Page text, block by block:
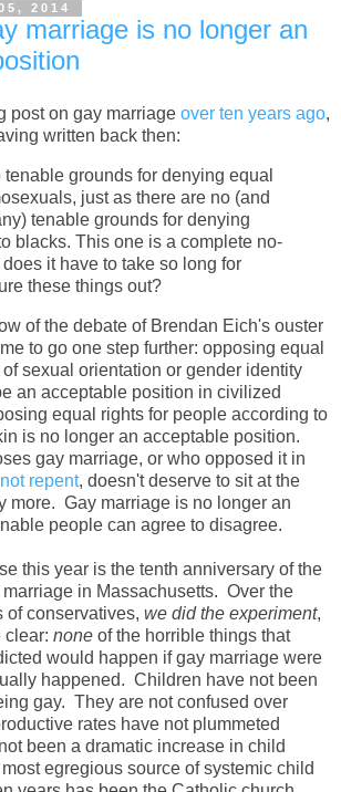
2014
marriage is no longer an
post on gay marriage over ten years ago,
written back then:
grounds for denying equal
just as there are no (and
tenable grounds for denying
blacks. This one is a complete no-
does it have to take so long for
these things out?
of the debate of Brendan Eich's ouster
to go one step further: opposing equal
sexual orientation or gender identity
an acceptable position in civilized
equal rights for people according to
is no longer an acceptable position.
gay marriage, or who opposed it in
repent, doesn't deserve to sit at the
more. Gay marriage is no longer an
people can agree to disagree.
this year is the tenth anniversary of the
in Massachusetts. Over the
of conservatives, we did the experiment,
clear: none of the horrible things that
would happen if gay marriage were
happened. Children have not been
gay. They are not confused over
rates have not plummeted
been a dramatic increase in child
egregious source of systemic child